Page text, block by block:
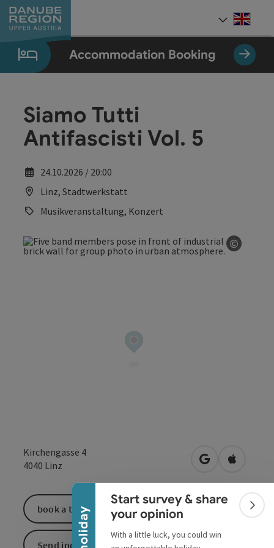
Accesskey
[0]
Accesskey
[1]
Accesskey
[2]
Accesskey
[5]
Accesskey
[7]
Collapse banner
Start survey & share
your opinion
With a little luck, you could win
Accommodation Booking
Siamo Tutti
Antifascisti Vol. 5
24.10.2026 / 20:00
Linz, Stadtwerkstatt
Musikveranstaltung, Konzert
©
Kirchengasse 4
4040 Linz open inOpen in
book a ticket
Send inquiry